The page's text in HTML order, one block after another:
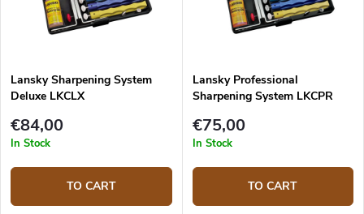
Lansky Sharpening System
Deluxe LKCLX
€84,00
In Stock
TO CART
Lansky Professional
Sharpening System LKCPR
€75,00
In Stock
TO CART